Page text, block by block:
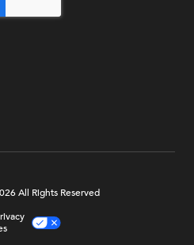
All Rights Reserved